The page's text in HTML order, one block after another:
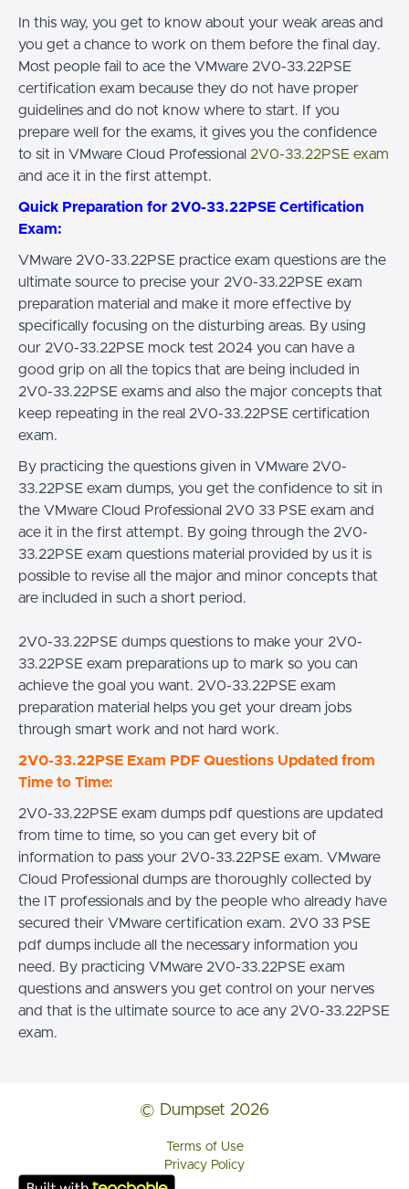
In this way, you get to know about your weak areas and
you get a chance to work on them before the final day.
Most people fail to ace the VMware 2V0-33.22PSE
certification exam because they do not have proper
guidelines and do not know where to start. If you
prepare well for the exams, it gives you the confidence
to sit in VMware Cloud Professional 2V0-33.22PSE exam
and ace it in the first attempt.
Quick Preparation for 2V0-33.22PSE Certification
Exam:
VMware 2V0-33.22PSE practice exam questions are the
ultimate source to precise your 2V0-33.22PSE exam
preparation material and make it more effective by
specifically focusing on the disturbing areas. By using
our 2V0-33.22PSE mock test 2024 you can have a
good grip on all the topics that are being included in
2V0-33.22PSE exams and also the major concepts that
keep repeating in the real 2V0-33.22PSE certification
exam.
By practicing the questions given in VMware 2V0-
33.22PSE exam dumps, you get the confidence to sit in
the VMware Cloud Professional 2V0 33 PSE exam and
ace it in the first attempt. By going through the 2V0-
33.22PSE exam questions material provided by us it is
possible to revise all the major and minor concepts that
are included in such a short period.
2V0-33.22PSE dumps questions to make your 2V0-
33.22PSE exam preparations up to mark so you can
achieve the goal you want. 2V0-33.22PSE exam
preparation material helps you get your dream jobs
through smart work and not hard work.
2V0-33.22PSE Exam PDF Questions Updated from
Time to Time:
2V0-33.22PSE exam dumps pdf questions are updated
from time to time, so you can get every bit of
information to pass your 2V0-33.22PSE exam. VMware
Cloud Professional dumps are thoroughly collected by
the IT professionals and by the people who already have
secured their VMware certification exam. 2V0 33 PSE
pdf dumps include all the necessary information you
need. By practicing VMware 2V0-33.22PSE exam
questions and answers you get control on your nerves
and that is the ultimate source to ace any 2V0-33.22PSE
exam.
© Dumpset 2026
Terms of Use
Privacy Policy